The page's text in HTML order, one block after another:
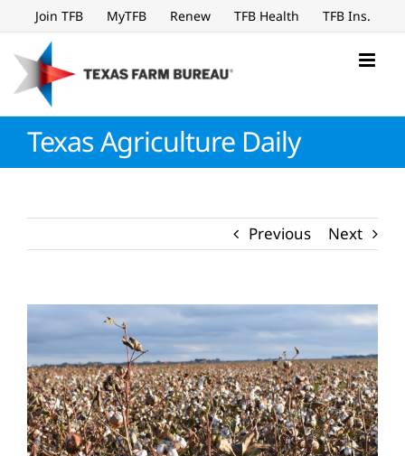
to
content
Join TFB MyTFB Renew TFB Health TFB Ins.
Texas Agriculture Daily
Previous Next
View
Larger
Image